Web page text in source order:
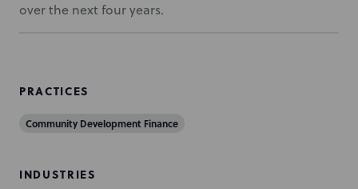
over the next four years.
PRACTICES
Community Development Finance
INDUSTRIES